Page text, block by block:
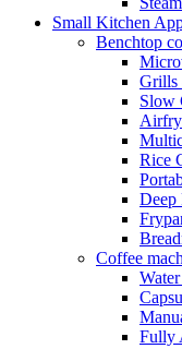
Small Kitchen
Benchtop
Grills
Slow
Rice
Deep
Coffee
Fully